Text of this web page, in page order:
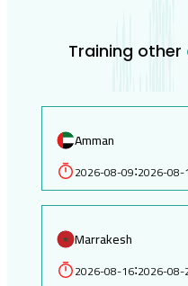
Training other
Amman
2026-08-09:2026-08-
Marrakesh
2026-08-16:2026-08-